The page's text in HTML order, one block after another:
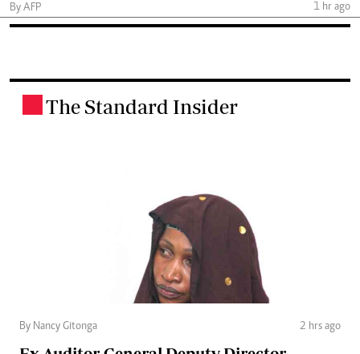
By AFP
1 hr ago
The Standard Insider
By Nancy Gitonga 2 hrs ago